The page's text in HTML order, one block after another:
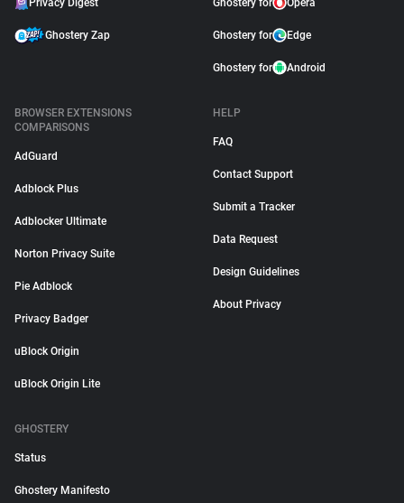
Privacy Digest
Ghostery Zap
Ghostery for Opera
Ghostery for Edge
Ghostery for Android
BROWSER EXTENSIONS
COMPARISONS
AdGuard
Adblock Plus
Adblocker Ultimate
Norton Privacy Suite
Pie Adblock
Privacy Badger
uBlock Origin
uBlock Origin Lite
HELP
FAQ
Contact Support
Submit a Tracker
Data Request
Design Guidelines
About Privacy
GHOSTERY
Status
Ghostery Manifesto